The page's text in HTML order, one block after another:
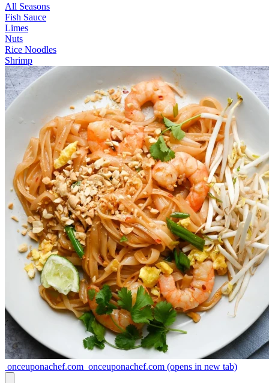
All Seasons
Fish Sauce
Limes
Nuts
Rice Noodles
Shrimp
onceuponachef.com onceuponachef.com (opens in new tab)